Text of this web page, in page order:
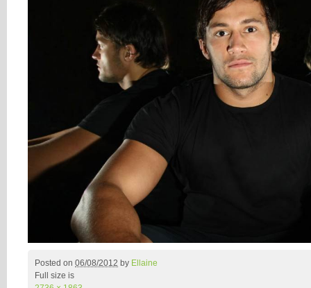
Posted on 06/08/2012 by Ellaine
Full size is